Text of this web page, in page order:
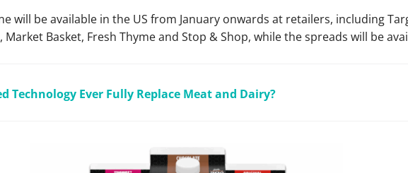
will be available in the US from January onwards at retailers, including
Market Basket, Fresh Thyme and Stop & Shop, while the spreads will be
Technology Ever Fully Replace Meat and Dairy?